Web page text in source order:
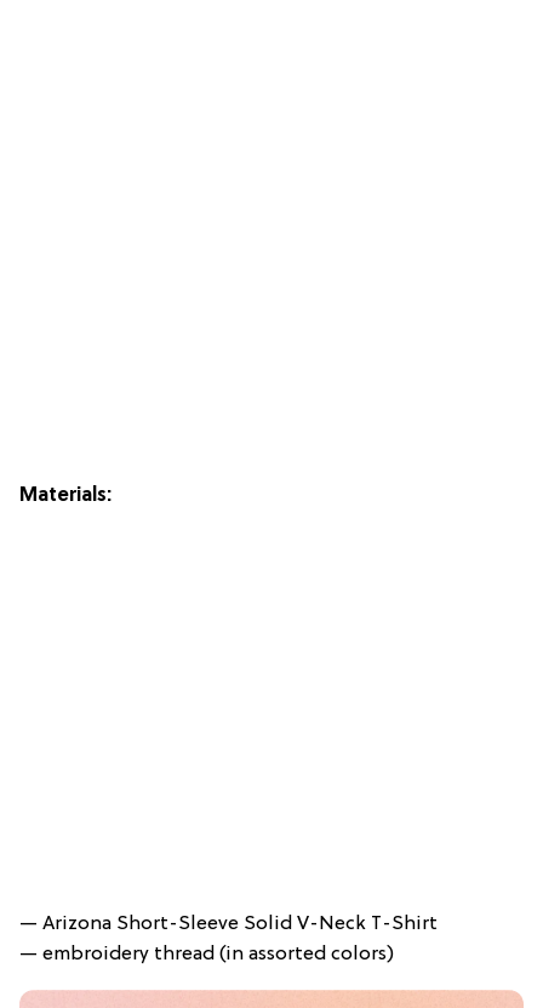
Materials:
— Arizona Short-Sleeve Solid V-Neck T-Shirt
— embroidery thread (in assorted colors)